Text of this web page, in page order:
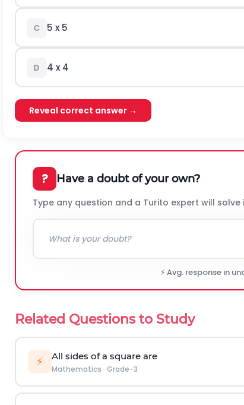
C 5 x 5
D 4 x 4
Reveal correct answer →
? Have a doubt of your own?
Type any question and a Turito expert will
⚡ Avg. response in
Related Questions to Study
⚡ All sides of a square are
Mathematics · Grade-3